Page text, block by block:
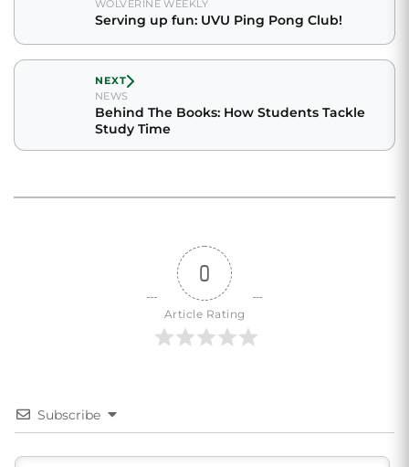
WOLVERINE WEEKLY
Serving up fun: UVU Ping Pong Club!
NEXT
NEWS
Behind The Books: How Students Tackle
Study Time
0
Article Rating
Subscribe